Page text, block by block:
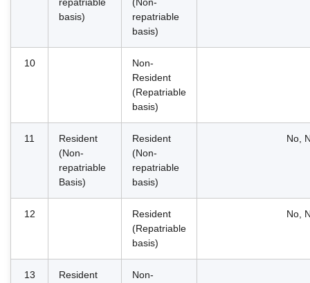
basis)
repatriable
basis)
10
Non-
Resident
(Repatriable
basis)
11
Resident
(Non-
repatriable
Basis)
Resident
(Non-
repatriable
basis)
No,
12
Resident
(Repatriable
basis)
No,
13
Resident
Non-